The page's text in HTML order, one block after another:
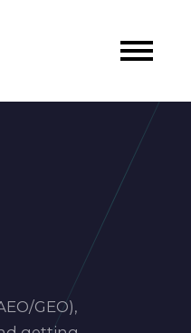
GEO),